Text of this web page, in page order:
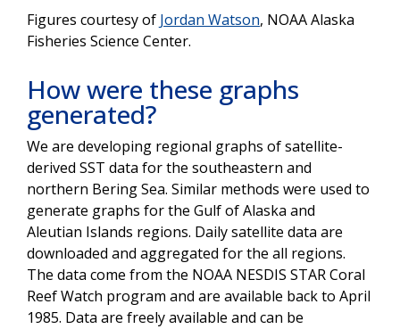
Figures courtesy of Jordan Watson, NOAA Alaska
Fisheries Science Center.
How were these graphs
generated?
We are developing regional graphs of satellite-
derived SST data for the southeastern and
northern Bering Sea. Similar methods were used to
generate graphs for the Gulf of Alaska and
Aleutian Islands regions. Daily satellite data are
downloaded and aggregated for the all regions.
The data come from the NOAA NESDIS STAR Coral
Reef Watch program and are available back to April
1985. Data are freely available and can be